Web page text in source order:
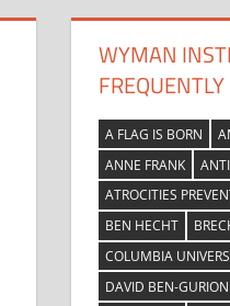
WYMAN
A FLAG IS BORN
ANNE FRANK
ATROCITIES
BEN HECHT
COLUMBIA
DAVID BEN-GURION